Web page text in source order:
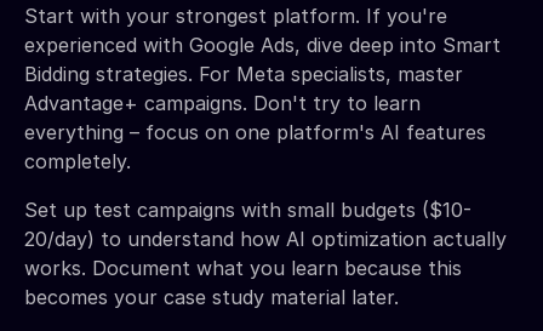
Start with your strongest platform. If you're
experienced with Google Ads, dive deep into Smart
Bidding strategies. For Meta specialists, master
Advantage+ campaigns. Don't try to learn
everything – focus on one platform's AI features
completely.
Set up test campaigns with small budgets ($10-
20/day) to understand how AI optimization actually
works. Document what you learn because this
becomes your case study material later.